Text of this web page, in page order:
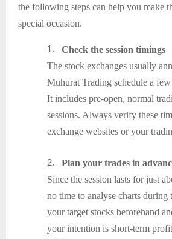
the following steps can help you make
special occasion.
1.
Check the session timings
The stock exchanges usually
Muhurat Trading schedule a
It includes pre-open, normal
sessions. Always verify these
exchange websites or your
2.
Plan your trades in
Since the session lasts for just
no time to analyse charts
your target stocks beforehand
your intention is short-term